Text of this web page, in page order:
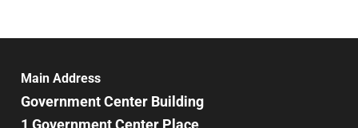
Main Address
Government Center Building
1 Government Center Place